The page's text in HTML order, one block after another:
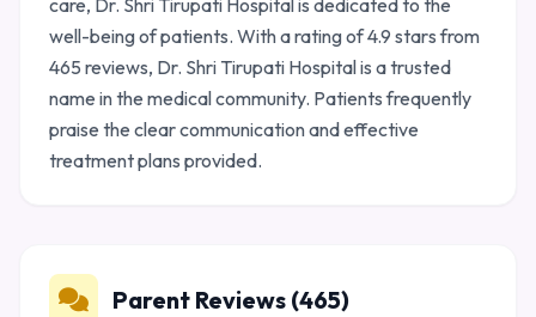
care, Dr. Shri Tirupati Hospital is dedicated to the
well-being of patients. With a rating of 4.9 stars from
465 reviews, Dr. Shri Tirupati Hospital is a trusted
name in the medical community. Patients frequently
praise the clear communication and effective
treatment plans provided.
Parent Reviews (465)